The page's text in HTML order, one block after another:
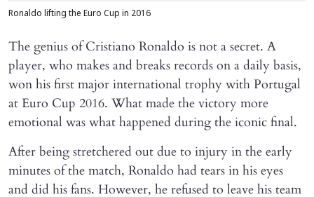
Ronaldo lifting the Euro Cup in 2016
The genius of Cristiano Ronaldo is not a secret. A
player, who makes and breaks records on a daily basis,
won his first major international trophy with Portugal
at Euro Cup 2016. What made the victory more
emotional was what happened during the iconic final.
After being stretchered out due to injury in the early
minutes of the match, Ronaldo had tears in his eyes
and did his fans. However, he refused to leave his team